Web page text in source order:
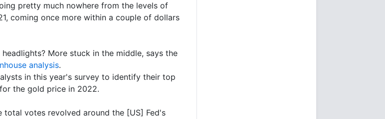
pretty much nowhere from the levels of
coming once more within a couple of dollars
More stuck in the middle, says the
analysis.
in this year's survey to identify their top
the gold price in 2022.
total votes revolved around the [US] Fed's